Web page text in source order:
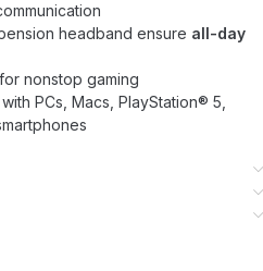
headband ensure all-day
for nonstop gaming
with PCs, Macs, PlayStation® 5,